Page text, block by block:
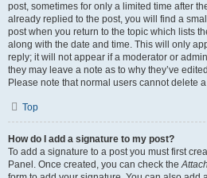
post, sometimes for only a limited time after
already replied to the post, you will find a
post when you return to the topic which lists
along with the date and time. This will only
reply; it will not appear if a moderator or
they may leave a note as to why they’ve
Please note that normal users cannot delete
Top
How do I add a signature to my post?
To add a signature to a post you must first
Panel. Once created, you can check the